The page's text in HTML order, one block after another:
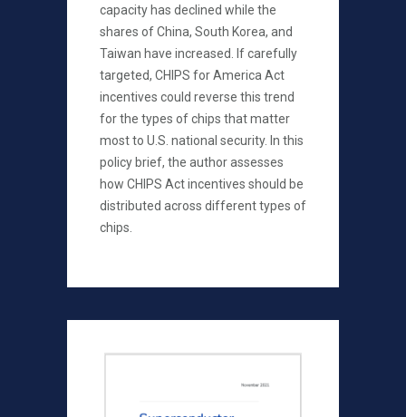
capacity has declined while the
shares of China, South Korea, and
Taiwan have increased. If carefully
targeted, CHIPS for America Act
incentives could reverse this trend
for the types of chips that matter
most to U.S. national security. In this
policy brief, the author assesses
how CHIPS Act incentives should be
distributed across different types of
chips.